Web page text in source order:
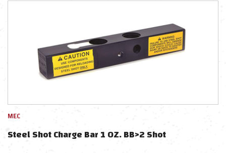
MEC
Steel Shot Charge Bar 1 OZ. BB>2 Shot